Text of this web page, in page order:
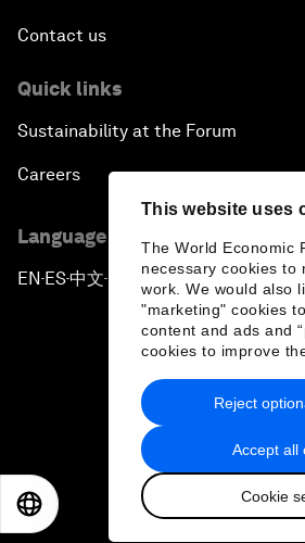
This website uses
The World Economic
necessary cookies to
work. We would also
"marketing" cookies
content and ads and
cookies to improve
Accept all
Cookie
Reject
Contact us
Quick links
Sustainability at the Forum
Careers
Language editions
EN ▪ES▪中文▪ 日本語
Privacy Policy & Terms
Sitemap
2026 World日本語